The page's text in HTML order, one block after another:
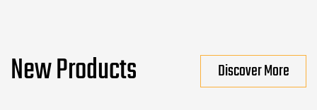
New Products Discover More